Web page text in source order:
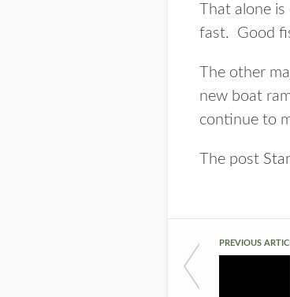
That alone
fast. Good
The other
new boat
continue to
The post
PREVIOUS